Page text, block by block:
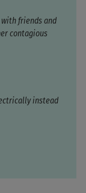
friends and
contagious
instead